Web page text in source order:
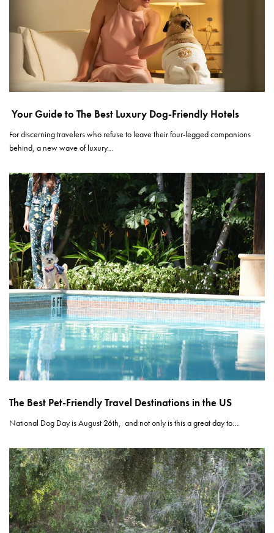
Your Guide to The Best Luxury Dog-Friendly Hotels
For discerning travelers who refuse to leave their four-legged companions
behind, a new wave of luxury…
The Best Pet-Friendly Travel Destinations in the US
National Dog Day is August 26th, and not only is this a great day to…